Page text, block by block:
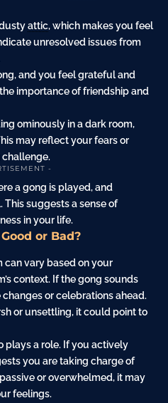
attic, which makes you feel
unresolved issues from
and you feel grateful and
importance of friendship and
ominously in a dark room,
may reflect your fears or
-
a gong is played, and
suggests a sense of
in your life.
or Bad?
can vary based on your
context. If the gong sounds
or celebrations ahead.
or unsettling, it could point to
plays a role. If you actively
you are taking charge of
or overwhelmed, it may
feelings.